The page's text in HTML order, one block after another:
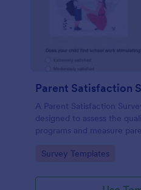
Parent Satisfaction
A Parent Satisfaction
designed to assess the
programs and measure
Go to Category:
Survey Templates